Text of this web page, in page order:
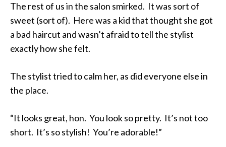
The rest of us in the salon smirked. It was sort of
sweet (sort of). Here was a kid that thought she got
a bad haircut and wasn’t afraid to tell the stylist
exactly how she felt.
The stylist tried to calm her, as did everyone else in
the place.
“It looks great, hon. You look so pretty. It’s not too
short. It’s so stylish! You’re adorable!”